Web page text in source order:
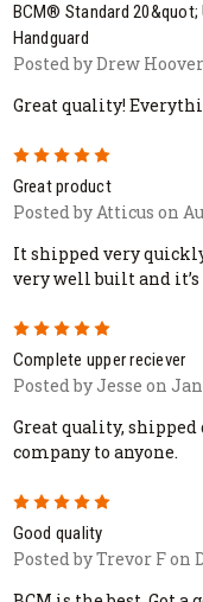
BCM® Standard 20&quot;
Handguard
Posted by Drew
Great quality!
5
Great product
Posted by Atticus on
It shipped very
very well built and
5
Complete upper reciever
Posted by Jesse on
Great quality,
company to anyone.
5
Good quality
Posted by Trevor F on